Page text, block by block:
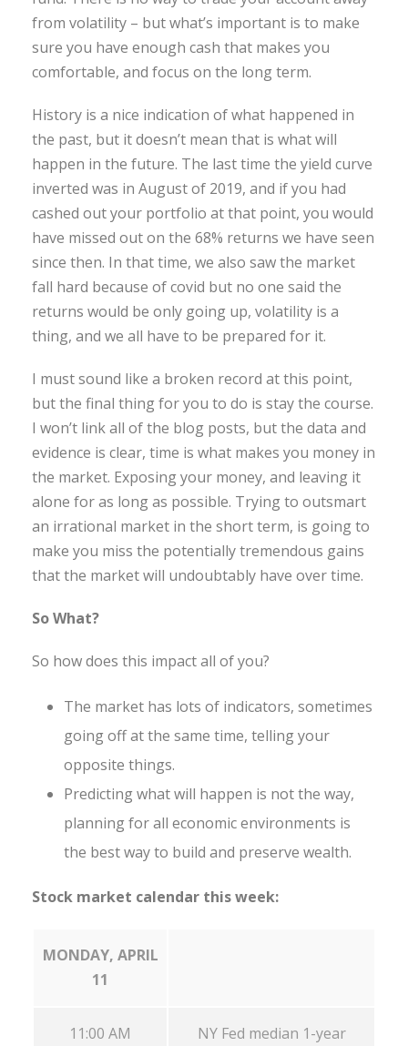
from volatility – but what’s important is to make
sure you have enough cash that makes you
comfortable, and focus on the long term.
History is a nice indication of what happened in
the past, but it doesn’t mean that is what will
happen in the future. The last time the yield curve
inverted was in August of 2019, and if you had
cashed out your portfolio at that point, you would
have missed out on the 68% returns we have seen
since then. In that time, we also saw the market
fall hard because of covid but no one said the
returns would be only going up, volatility is a
thing, and we all have to be prepared for it.
I must sound like a broken record at this point,
but the final thing for you to do is stay the course.
I won’t link all of the blog posts, but the data and
evidence is clear, time is what makes you money in
the market. Exposing your money, and leaving it
alone for as long as possible. Trying to outsmart
an irrational market in the short term, is going to
make you miss the potentially tremendous gains
that the market will undoubtably have over time.
So What?
So how does this impact all of you?
The market has lots of indicators, sometimes
going off at the same time, telling your
opposite things.
Predicting what will happen is not the way,
planning for all economic environments is
the best way to build and preserve wealth.
Stock market calendar this week:
MONDAY, APRIL
11
11:00 AM
NY Fed median 1-year